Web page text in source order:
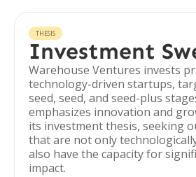
THESIS
Investment
Warehouse Ventures invests
technology-driven startups,
seed, seed, and seed-plus
emphasizes innovation and
its investment thesis, seeking
that are not only
also have the capacity for
impact.